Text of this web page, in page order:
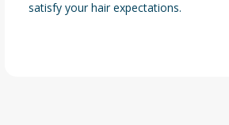
satisfy your hair expectations.